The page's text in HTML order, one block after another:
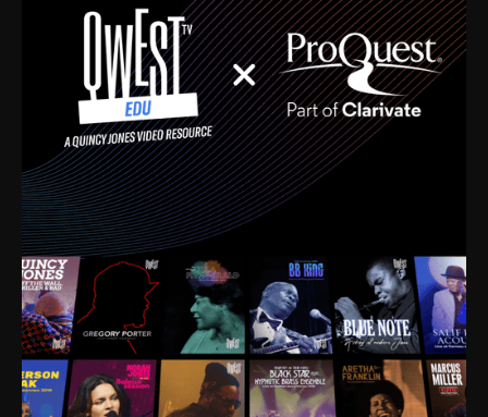
name it. The absolute best of the best. Their music
and history was incredibly rich, and man, I got
sucked in from day one. Fortunately, for me, I had a
direct connection with these landmark figures, and
now after having been on this planet for close to nine
decades, I’ve personally experienced the highs and
lows that this world has to offer.
Much to our collective disservice, the United States
is the only country without a Minister of Culture, and
this communal inattentiveness to our roots has been
detrimental to our individual and collective
understanding of identity. Oftentimes, people don’t